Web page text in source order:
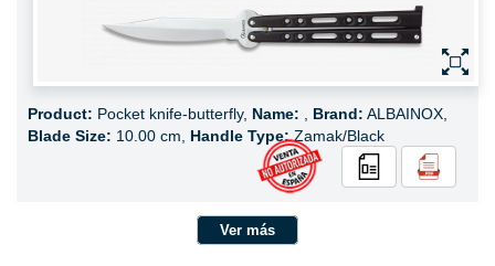
Product: Pocket knife-butterfly, Name: Brand: ALBAINOX,
Blade Size: 10.00 cm, Handle Type:Zamak/Black
Ver más